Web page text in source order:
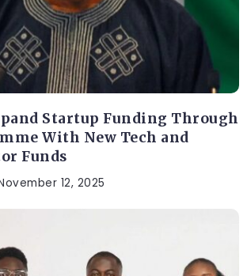
Startup Funding Through
With New Tech and
Funds
12, 2025